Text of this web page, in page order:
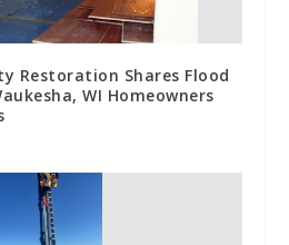
Restoration Shares Flood
WI Homeowners